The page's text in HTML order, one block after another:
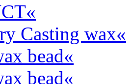
«
Casting wax«
bead«
bead«